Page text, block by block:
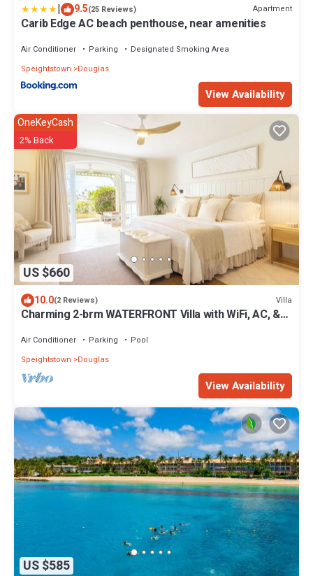
| 9.5(25 Reviews) Apartment
Carib Edge AC beach penthouse, near amenities
Air Conditioner Parking
Designated Smoking Area
Speightstown
Douglas
View Availability
US $660
OneKeyCash
2% Back
10.0(2 Reviews) Villa
Charming 2-brm WATERFRONT Villa with WiFi, AC, &
Air Conditioner Parking
Pool
Speightstown
Douglas
View Availability
US $585